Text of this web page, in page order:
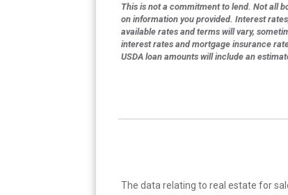
This is not a commitment to lend. Not all
on information you provided. Interest
available rates and terms will vary,
interest rates and mortgage insurance
USDA loan amounts will include an
The data relating to real estate for